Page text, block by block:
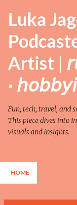
Luka
Artist |
·
Fun, tech, travel, and
This piece dives into
visuals and insights.
HOME